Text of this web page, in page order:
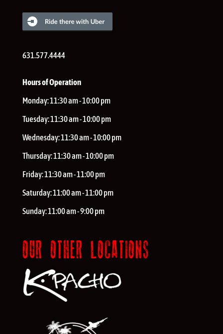
631.577.4444
Hours of Operation
Monday:11:30 am - 10:00 pm
Tuesday:11:30 am - 10:00 pm
Wednesday:11:30 am - 10:00 pm
Thursday:11:30 am - 10:00 pm
Friday:11:30 am - 11:00 pm
Saturday:11:00 am - 11:00 pm
Sunday:11:00 am - 9:00 pm
OUR OTHER LOCATIONS